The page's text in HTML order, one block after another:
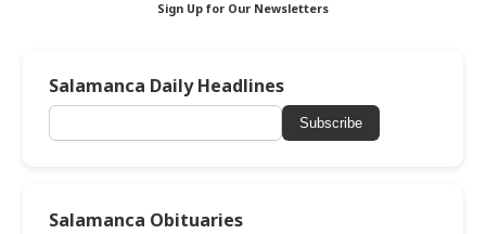
Sign Up for Our Newsletters
Salamanca Daily Headlines
Subscribe
Salamanca Obituaries